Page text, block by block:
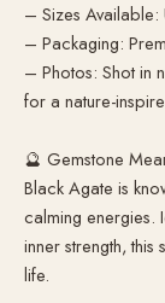
– Sizes Available:
– Packaging:
– Photos: Shot in
for a nature-
🔮 Gemstone
Black Agate is
calming energies.
inner strength,
life.